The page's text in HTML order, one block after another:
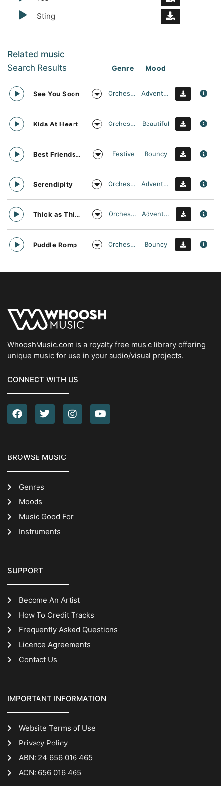
Sting
Related music
Search Results Genre Mood
See You Soon Orchestral Adventurous
Kids At Heart Orchestral Beautiful
Best Friends Day Forever Festive Bouncy
Serendipity Orchestral Adventurous
Thick as Thieves Orchestral Adventurous
Puddle Romp Orchestral Bouncy
WhooshMusic.com is a royalty free music library offering
unique music for use in your audio/visual projects.
CONNECT WITH US
BROWSE MUSIC
Genres
Moods
Music Good For
Instruments
SUPPORT
Become An Artist
How To Credit Tracks
Frequently Asked Questions
Licence Agreements
Contact Us
IMPORTANT INFORMATION
Website Terms of Use
Privacy Policy
ABN: 24 656 016 465
ACN: 656 016 465